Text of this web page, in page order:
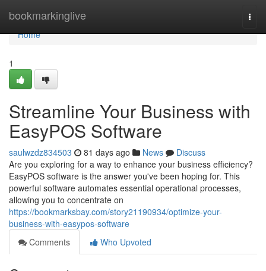
bookmarkinglive
Home
Home
1
Streamline Your Business with
EasyPOS Software
saulwzdz834503 81 days ago News
Discuss
Are you exploring for a way to enhance your business efficiency?
EasyPOS software is the answer you've been hoping for. This
powerful software automates essential operational processes,
allowing you to concentrate on
https://bookmarksbay.com/story21190934/optimize-your-
business-with-easypos-software
Comments
Who Upvoted